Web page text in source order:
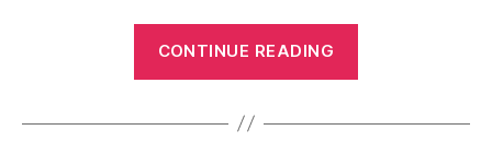
CONTINUE READING
Review”